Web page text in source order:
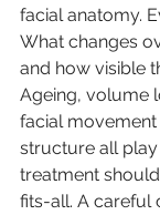
facial anatomy.
What changes
and how visible
Ageing, volume
facial
structure all play
treatment
fits-all. A careful